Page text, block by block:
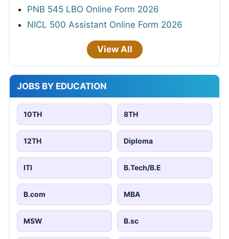
PNB 545 LBO Online Form 2026
NICL 500 Assistant Online Form 2026
View All
JOBS BY EDUCATION
10TH 8TH
12TH Diploma
ITI B.Tech/B.E
B.com MBA
MSW B.sc